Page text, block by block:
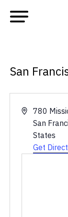
San
Address
780
San
States
Get